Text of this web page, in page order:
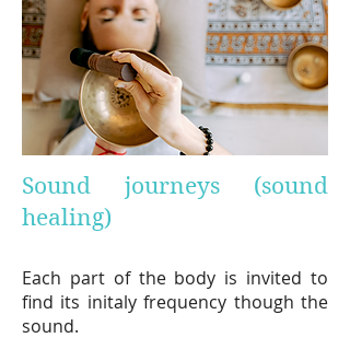
Sound journeys (sound
healing)
Each part of the body is invited to
find its initaly frequency though the
sound.